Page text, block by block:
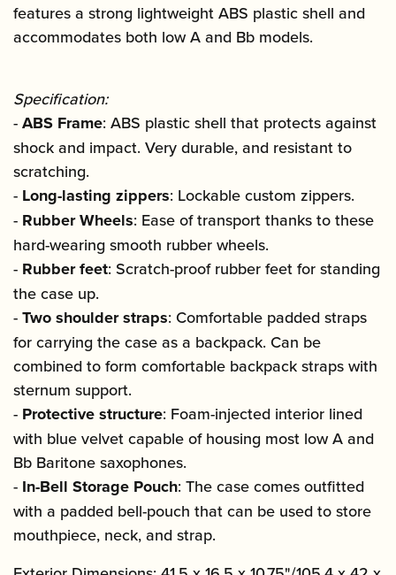
quantity
features a strong lightweight ABS plastic shell and
accommodates both low A and Bb models.
Specification:
- ABS Frame: ABS plastic shell that protects against
shock and impact. Very durable, and resistant to
scratching.
- Long-lasting zippers: Lockable custom zippers.
- Rubber Wheels: Ease of transport thanks to these
hard-wearing smooth rubber wheels.
- Rubber feet: Scratch-proof rubber feet for standing
the case up.
- Two shoulder straps: Comfortable padded straps
for carrying the case as a backpack. Can be
combined to form comfortable backpack straps with
sternum support.
- Protective structure: Foam-injected interior lined
with blue velvet capable of housing most low A and
Bb Baritone saxophones.
- In-Bell Storage Pouch: The case comes outfitted
with a padded bell-pouch that can be used to store
mouthpiece, neck, and strap.